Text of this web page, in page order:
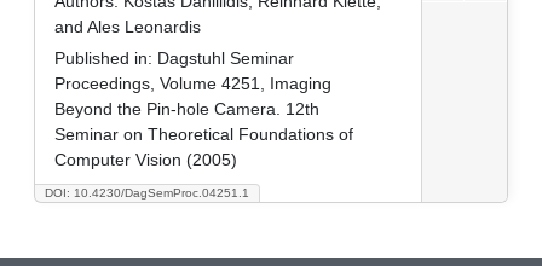
DOI: 10.4230/DagSemProc.04251.1
and Ales Leonardis
Published in: Dagstuhl Seminar
Proceedings, Volume 4251, Imaging
Beyond the Pin-hole Camera. 12th
Seminar on Theoretical Foundations of
Computer Vision (2005)